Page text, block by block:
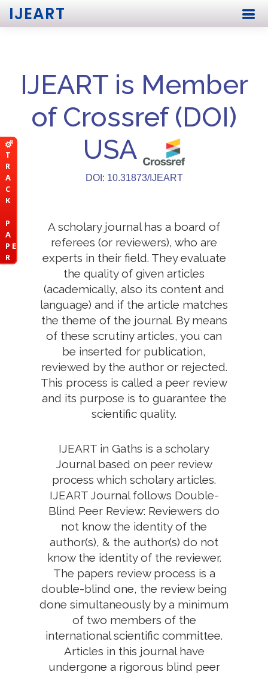
T
R
A
C
K
P
A
P E
R
IJEART
IJEART is Member
of Crossref (DOI)
USA
DOI: 10.31873/IJEART
A scholary journal has a board of
referees (or reviewers), who are
experts in their field. They evaluate
the quality of given articles
(academically, also its content and
language) and if the article matches
the theme of the journal. By means
of these scrutiny articles, you can
be inserted for publication,
reviewed by the author or rejected.
This process is called a peer review
and its purpose is to guarantee the
scientific quality.
IJEART in Gaths is a scholary
Journal based on peer review
process which scholary articles.
IJEART Journal follows Double-
Blind Peer Review: Reviewers do
not know the identity of the
author(s), & the author(s) do not
know the identity of the reviewer.
The papers review process is a
double-blind one, the review being
done simultaneously by a minimum
of two members of the
international scientific committee.
Articles in this journal have
undergone a rigorous blind peer